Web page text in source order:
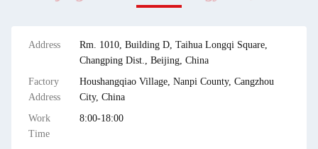
Address
Rm. 1010, Building D, Taihua Longqi Square,
Changping Dist., Beijing, China
Factory
Address
Houshangqiao Village, Nanpi County, Cangzhou
City, China
Work
Time
8:00-18:00